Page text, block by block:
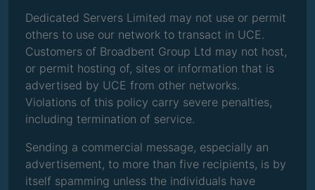
Dedicated Servers Limited may not use or permit
others to use our network to transact in UCE.
Customers of Broadbent Group Ltd may not host,
or permit hosting of, sites or information that is
advertised by UCE from other networks.
Violations of this policy carry severe penalties,
including termination of service.
Sending a commercial message, especially an
advertisement, to more than five recipients, is by
itself spamming unless the individuals have